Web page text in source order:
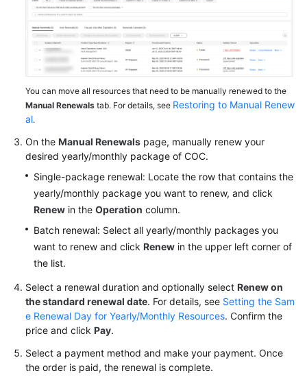
Manual
Renewal
Auto-
Renewal
Arrears
Billing
Termination
Getting
Started
Guide
Best
Practices
API
You can move all resources that need to be manually renewed to the
Manual Renewals tab. For details, see Restoring to Manual Renew
al.
On the Manual Renewals page, manually renew your
desired yearly/monthly package of COC.
Single-package renewal: Locate the row that contains the
yearly/monthly package you want to renew, and click
Renew in the Operation column.
Batch renewal: Select all yearly/monthly packages you
want to renew and click Renew in the upper left corner of
the list.
Select a renewal duration and optionally select Renew on
the standard renewal date. For details, see Setting the Sam
e Renewal Day for Yearly/Monthly Resources. Confirm the
price and click Pay.
Select a payment method and make your payment. Once
the order is paid, the renewal is complete.